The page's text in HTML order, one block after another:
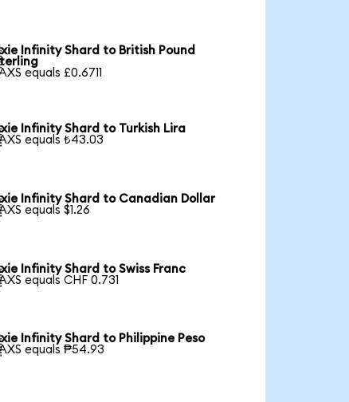
Infinity Shard to British Pound
equals £0.6711
Infinity Shard to Turkish Lira
equals ₺43.03
Infinity Shard to Canadian Dollar
equals $1.26
Infinity Shard to Swiss Franc
equals CHF 0.731
Infinity Shard to Philippine Peso
AXS equals ₱54.93